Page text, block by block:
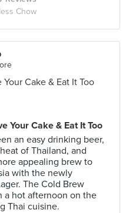
Chow
Your Cake & Eat It Too
an easy drinking beer,
of Thailand, and
appealing brew to
with the newly
The Cold Brew
a hot afternoon on the
Thai cuisine.⠀